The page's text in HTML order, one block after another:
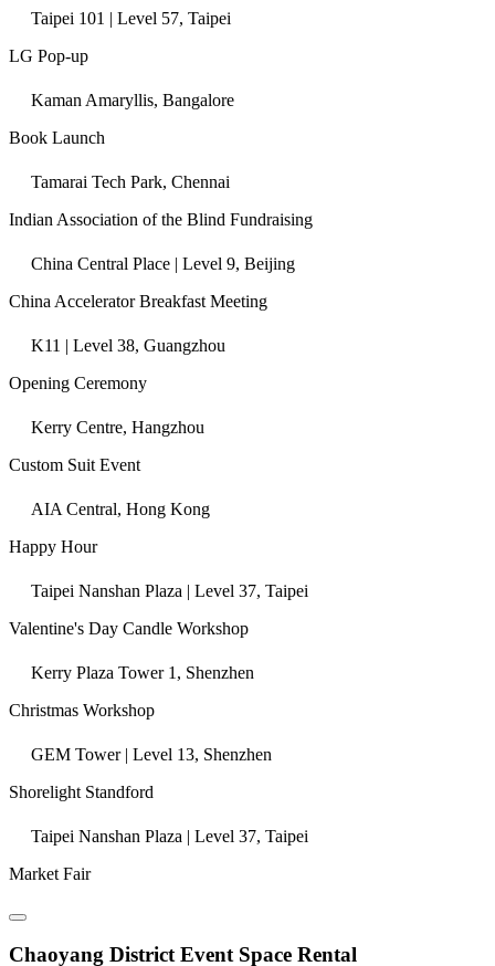
Taipei 101 | Level 57, Taipei
LG Pop-up
Kaman Amaryllis, Bangalore
Book Launch
Tamarai Tech Park, Chennai
Indian Association of the Blind Fundraising
China Central Place | Level 9, Beijing
China Accelerator Breakfast Meeting
K11 | Level 38, Guangzhou
Opening Ceremony
Kerry Centre, Hangzhou
Custom Suit Event
AIA Central, Hong Kong
Happy Hour
Taipei Nanshan Plaza | Level 37, Taipei
Valentine's Day Candle Workshop
Kerry Plaza Tower 1, Shenzhen
Christmas Workshop
GEM Tower | Level 13, Shenzhen
Shorelight Standford
Taipei Nanshan Plaza | Level 37, Taipei
Market Fair
Chaoyang District Event Space Rental